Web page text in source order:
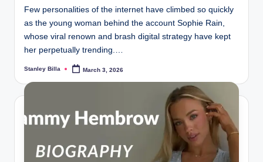
Few personalities of the internet have climbed so quickly
as the young woman behind the account Sophie Rain,
whose viral renown and brash digital strategy have kept
her perpetually trending.…
Posted
Stanley Billa March 3, 2026